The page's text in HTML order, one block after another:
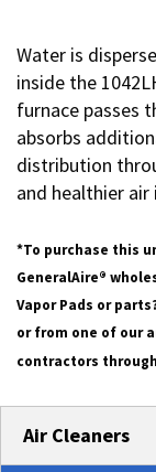
Water is
inside the
furnace passes
absorbs
distribution
and healthier
*To purchase this
GeneralAire®
Vapor Pads or
or from one of our
contractors
Air Cleaners